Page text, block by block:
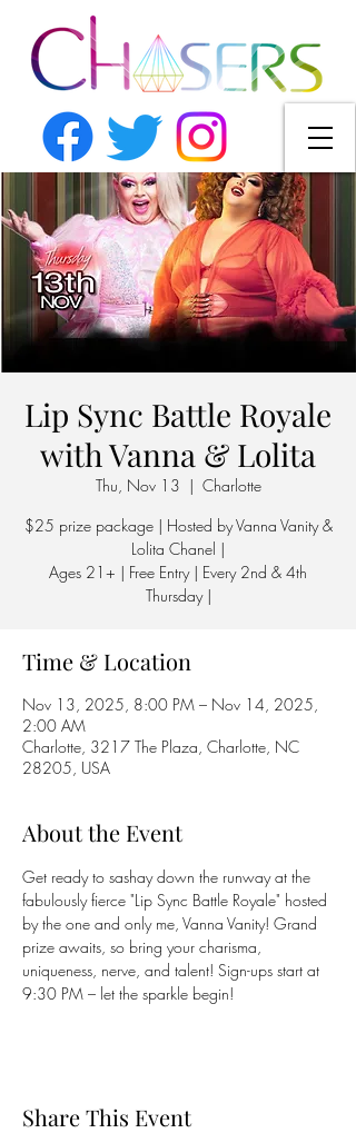
Lip Sync Battle Royale
with Vanna & Lolita
Thu, Nov 13
  |
Charlotte
$25 prize package | Hosted by Vanna Vanity &
Lolita Chanel |
Ages 21+ | Free Entry | Every 2nd & 4th
Thursday |
Time & Location
Nov 13, 2025, 8:00 PM – Nov 14, 2025,
2:00 AM
Charlotte, 3217 The Plaza, Charlotte, NC
28205, USA
About the Event
Get ready to sashay down the runway at the
fabulously fierce "Lip Sync Battle Royale" hosted
by the one and only me, Vanna Vanity! Grand
prize awaits, so bring your charisma,
uniqueness, nerve, and talent! Sign-ups start at
9:30 PM – let the sparkle begin!
Share This Event